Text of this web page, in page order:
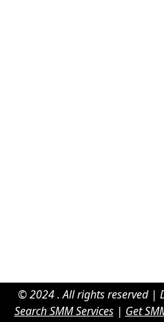
© 2024 . All rights reserved |
Search SMM Services| Get